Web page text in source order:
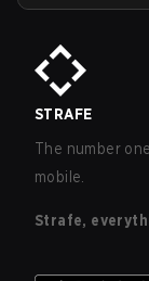
STRAFE
The number
mobile.
Strafe,